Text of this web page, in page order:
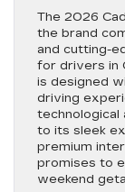
The 2026
the brand
and cutting-
for drivers in
is designed
driving
technological
to its sleek
premium
promises to
weekend